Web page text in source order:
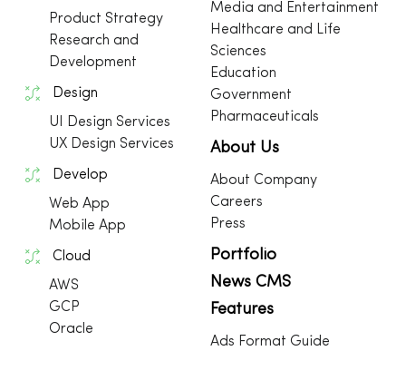
Product Strategy
Research and
Development
Design
UI Design Services
UX Design Services
Develop
Web App
Mobile App
Cloud
AWS
GCP
Oracle
Media and Entertainment
Healthcare and Life
Sciences
Education
Government
Pharmaceuticals
About Us
About Company
Careers
Press
Portfolio
News CMS
Features
Ads Format Guide